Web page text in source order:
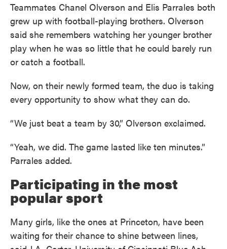
Teammates Chanel Olverson and Elis Parrales both
grew up with football-playing brothers. Olverson
said she remembers watching her younger brother
play when he was so little that he could barely run
or catch a football.
Now, on their newly formed team, the duo is taking
every opportunity to show what they can do.
“We just beat a team by 30,” Olverson exclaimed.
“Yeah, we did. The game lasted like ten minutes.”
Parrales added.
Participating in the most
popular sport
Many girls, like the ones at Princeton, have been
waiting for their chance to shine between lines,